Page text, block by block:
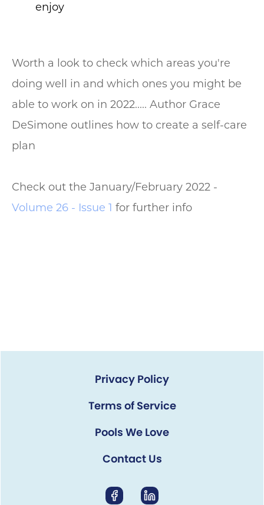
enjoy
Worth a look to check which areas you're
doing well in and which ones you might be
able to work on in 2022..... Author Grace
DeSimone outlines how to create a self-care
plan
Check out the January/February 2022 -
Volume 26 - Issue 1 for further info
Privacy Policy
Terms of Service
Pools We Love
Contact Us